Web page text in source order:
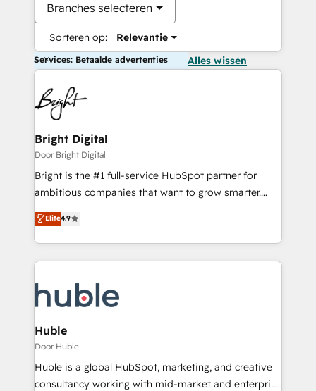
Branches selecteren
Sorteren op: Relevantie
Services: Betaalde advertenties Alles wissen
Bright Digital
Door Bright Digital
Bright is the #1 full-service HubSpot partner for
ambitious companies that want to grow smarter.
From HubSpot onboarding, to training, from
developing a new website to lead generation and
digital marketing; we do it all (and with great
results)! In short, our services include: - HubSpot
HubSpot development: websites, custom modules,
integrations - Marketing & sales solutions: digital
marketing, advertising, campaigns, content and
design We connect people, data and technology to
improve customer experiences. With our bright
people, exciting ideas and can-do mentality, we
Elite4.9
Huble
Door Huble
Huble is a global HubSpot, marketing, and creative
consultancy working with mid-market and enterprise